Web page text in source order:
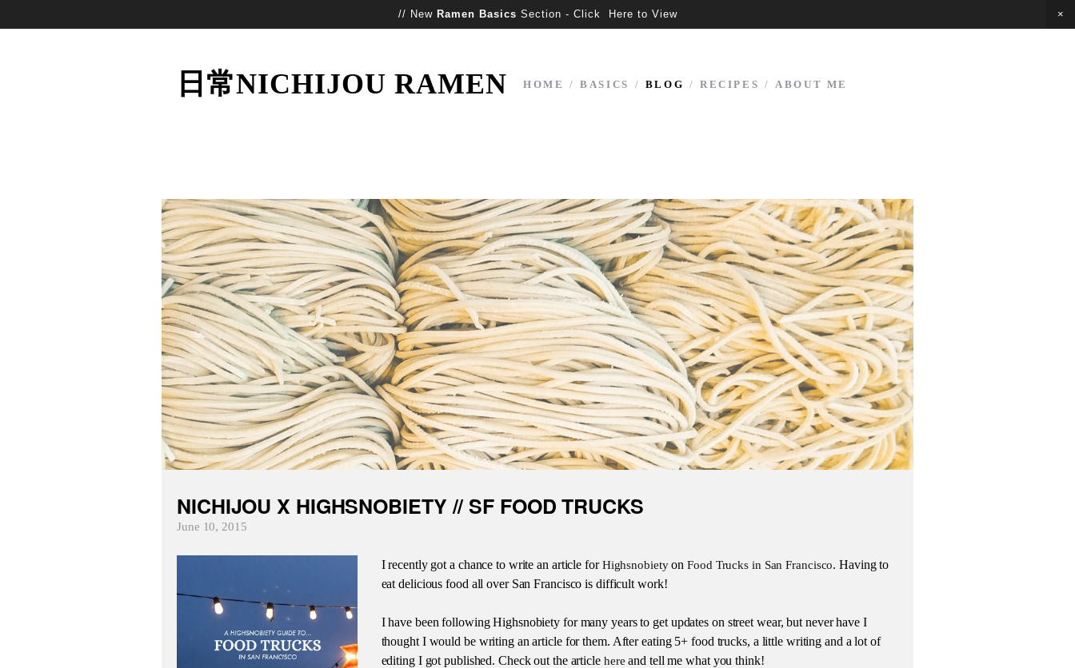
// New Ramen Basics Section - Click Here to View
日常NICHIJOU RAMEN HOME / BASICS / BLOG / RECIPES / ABOUT ME
NICHIJOU X HIGHSNOBIETY // SF FOOD TRUCKS
June 10, 2015
I recently got a chance to write an article forHighsnobietyonFood Trucks in San Francisco. Having to
eat delicious food all over San Francisco is difficult work!
I have been following Highsnobiety for many years to get updates on street wear, but never have I
thought I would be writing an article for them. After eating 5+ food trucks, a little writing and a lot of
editing I got published. Check out the article hereand tell me what you think!